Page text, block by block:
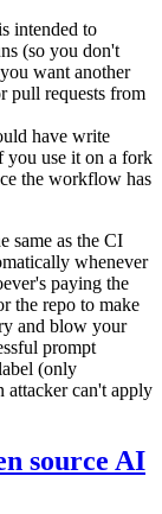
intended to
(so you don't
want another
pull requests from
have write
you use it on a fork
the workflow has
same as the CI
whenever
paying the
the repo to make
and blow your
prompt
(only
attacker can't apply
source AI